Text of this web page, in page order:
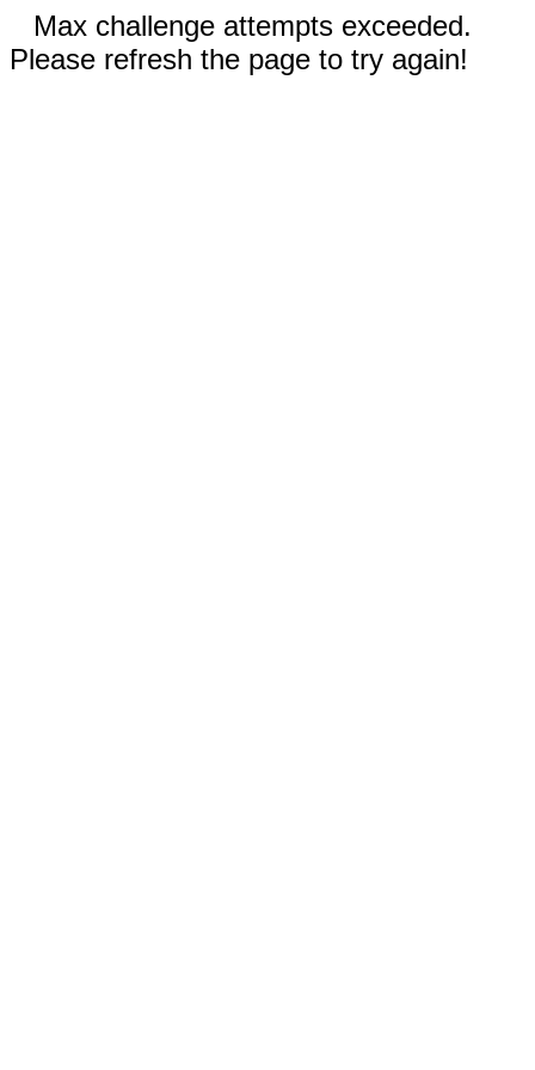
Max challenge attempts exceeded.
Please refresh the page to try again!